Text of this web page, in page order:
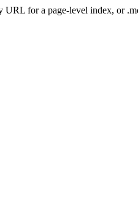
for a page-level index, or